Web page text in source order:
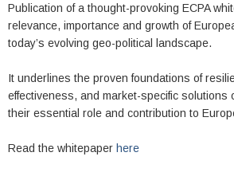
Publication of a thought-provoking ECPA
relevance, importance and growth of
today’s evolving geo-political landscape.
It underlines the proven foundations of
effectiveness, and market-specific solutions
their essential role and contribution to
Read the whitepaper here